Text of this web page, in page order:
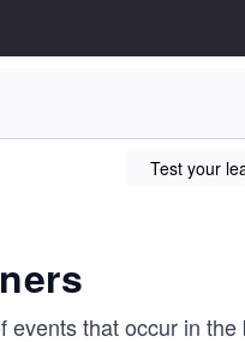
Test your
that occur in